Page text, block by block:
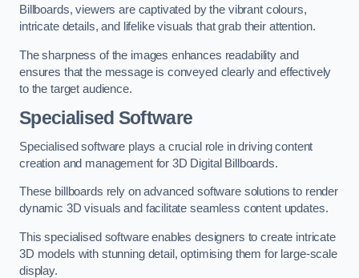
Billboards, viewers are captivated by the vibrant colours,
intricate details, and lifelike visuals that grab their attention.
The sharpness of the images enhances readability and
ensures that the message is conveyed clearly and effectively
to the target audience.
Specialised Software
Specialised software plays a crucial role in driving content
creation and management for 3D Digital Billboards.
These billboards rely on advanced software solutions to render
dynamic 3D visuals and facilitate seamless content updates.
This specialised software enables designers to create intricate
3D models with stunning detail, optimising them for large-scale
display.